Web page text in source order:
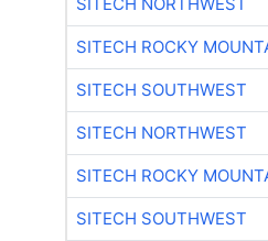
SITECH ROCKY
SITECH SOUTHWEST
SITECH NORTHWEST
SITECH ROCKY
SITECH SOUTHWEST